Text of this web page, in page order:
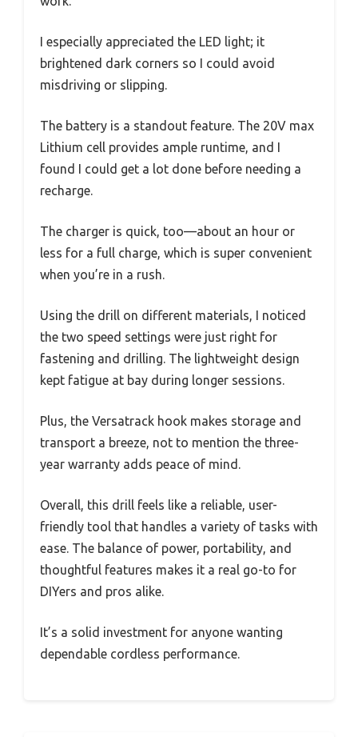
I especially appreciated the LED light; it
brightened dark corners so I could avoid
misdriving or slipping.
The battery is a standout feature. The 20V max
Lithium cell provides ample runtime, and I
found I could get a lot done before needing a
recharge.
The charger is quick, too—about an hour or
less for a full charge, which is super convenient
when you’re in a rush.
Using the drill on different materials, I noticed
the two speed settings were just right for
fastening and drilling. The lightweight design
kept fatigue at bay during longer sessions.
Plus, the Versatrack hook makes storage and
transport a breeze, not to mention the three-
year warranty adds peace of mind.
Overall, this drill feels like a reliable, user-
friendly tool that handles a variety of tasks with
ease. The balance of power, portability, and
thoughtful features makes it a real go-to for
DIYers and pros alike.
It’s a solid investment for anyone wanting
dependable cordless performance.